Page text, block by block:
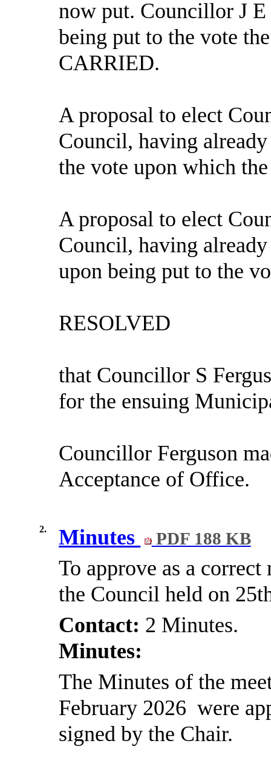
now put. Councillor J E
being put to the vote
CARRIED.
A proposal to elect
Council, having
the vote upon which
A proposal to elect
Council, having already
upon being put to the
RESOLVED
that Councillor S
for the ensuing
Councillor Ferguson
Acceptance of Office.
2. Minutes PDF 188 KB
To approve as a
the Council held on
Contact: 2 Minutes.
Minutes:
The Minutes of the
February 2026 were
signed by the Chair.